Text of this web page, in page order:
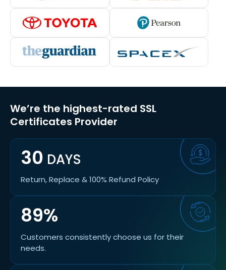
We’re the highest-rated SSL
Certificates Provider
30 DAYS
Return, Replace & 100% Refund Policy
89%
Customers consistently choose us for their
needs.